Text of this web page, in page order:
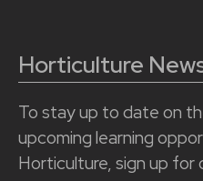
Horticulture
To stay up to date on
upcoming learning
Horticulture, sign up for